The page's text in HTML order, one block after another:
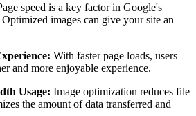
speed is a key factor in Google's
images can give your site an
With faster page loads, users
and more enjoyable experience.
Usage: Image optimization reduces file
the amount of data transferred and